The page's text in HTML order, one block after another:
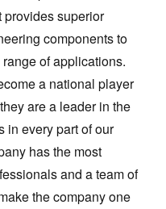
provides superior
components to
of applications.
a national player
are a leader in the
in every part of our
has the most
and a team of
the company one